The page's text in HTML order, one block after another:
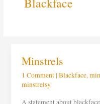
Minstrels
1 Comment | Blackface,
minstrelsy
A statement about
Minstrels